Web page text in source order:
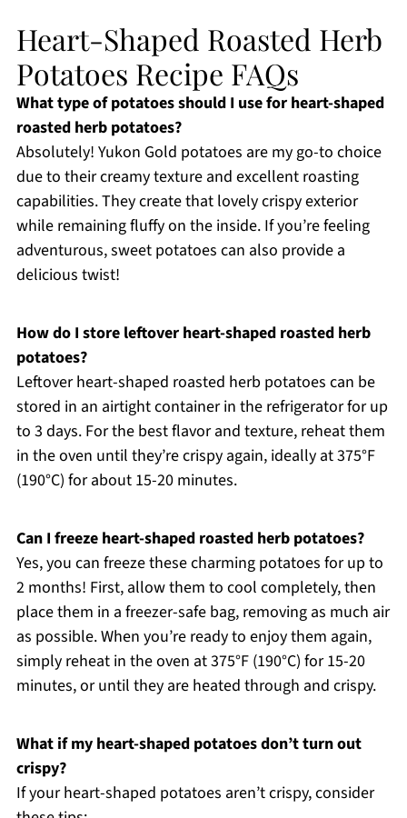
Heart-Shaped Roasted Herb
Potatoes Recipe FAQs
What type of potatoes should I use for heart-shaped
roasted herb potatoes?
Absolutely! Yukon Gold potatoes are my go-to choice
due to their creamy texture and excellent roasting
capabilities. They create that lovely crispy exterior
while remaining fluffy on the inside. If you’re feeling
adventurous, sweet potatoes can also provide a
delicious twist!
How do I store leftover heart-shaped roasted herb
potatoes?
Leftover heart-shaped roasted herb potatoes can be
stored in an airtight container in the refrigerator for up
to 3 days. For the best flavor and texture, reheat them
in the oven until they’re crispy again, ideally at 375°F
(190°C) for about 15-20 minutes.
Can I freeze heart-shaped roasted herb potatoes?
Yes, you can freeze these charming potatoes for up to
2 months! First, allow them to cool completely, then
place them in a freezer-safe bag, removing as much air
as possible. When you’re ready to enjoy them again,
simply reheat in the oven at 375°F (190°C) for 15-20
minutes, or until they are heated through and crispy.
What if my heart-shaped potatoes don’t turn out
crispy?
If your heart-shaped potatoes aren’t crispy, consider